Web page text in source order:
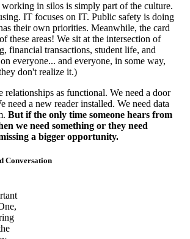
working in silos is simply part of the culture.
IT focuses on IT. Public safety is doing
their own priorities. Meanwhile, the card
these areas! We sit at the intersection of
financial transactions, student life, and
everyone... and everyone, in some way,
don't realize it.)
relationships as functional. We need a door
need a new reader installed. We need data
But if the only time someone hears from
we need something or they need
a bigger opportunity.
Conversation